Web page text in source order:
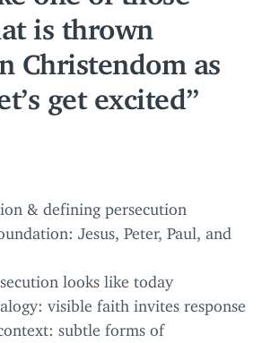
is thrown
Christendom as
get excited”
&
defining persecution
Jesus, Peter, Paul, and
looks like today
visible faith invites response
subtle forms of